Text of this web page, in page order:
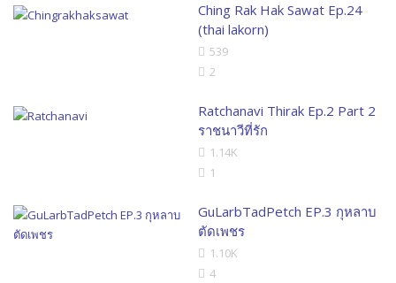
Ching Rak Hak Sawat Ep.24
(thai lakorn)
539
2
Ratchanavi Thirak Ep.2 Part 2
ราชนาวีที่รัก
1.14K
1
GuLarbTadPetch EP.3 กุหลาบ
ตัดเพชร
1.10K
4